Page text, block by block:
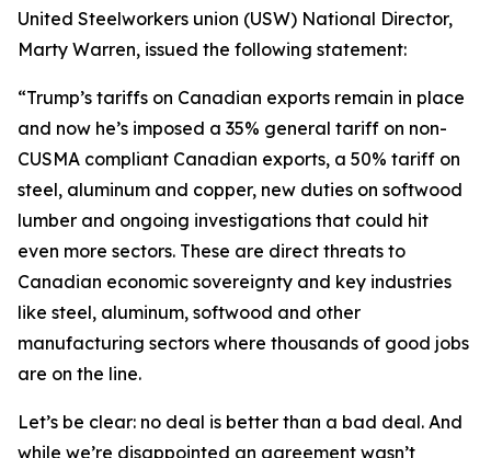
United Steelworkers union (USW) National Director,
Marty Warren, issued the following statement:
“Trump’s tariffs on Canadian exports remain in place
and now he’s imposed a 35% general tariff on non-
CUSMA compliant Canadian exports, a 50% tariff on
steel, aluminum and copper, new duties on softwood
lumber and ongoing investigations that could hit
even more sectors. These are direct threats to
Canadian economic sovereignty and key industries
like steel, aluminum, softwood and other
manufacturing sectors where thousands of good jobs
are on the line.
Let’s be clear: no deal is better than a bad deal. And
while we’re disappointed an agreement wasn’t